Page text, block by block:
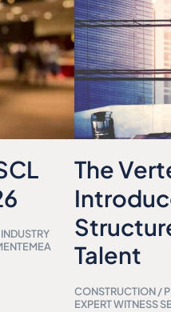
EMEA
The
Talent
CONSTRUCTION /
EXPERT WITNESS